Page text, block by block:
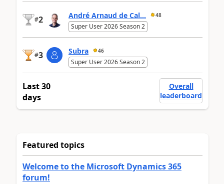
#2 André Arnaud de Cal... 48
Super User 2026 Season 2
#3 Subra 46
Super User 2026 Season 2
Last 30
days
Overall
leaderboard
Featured topics
Welcome to the Microsoft Dynamics 365
forum!